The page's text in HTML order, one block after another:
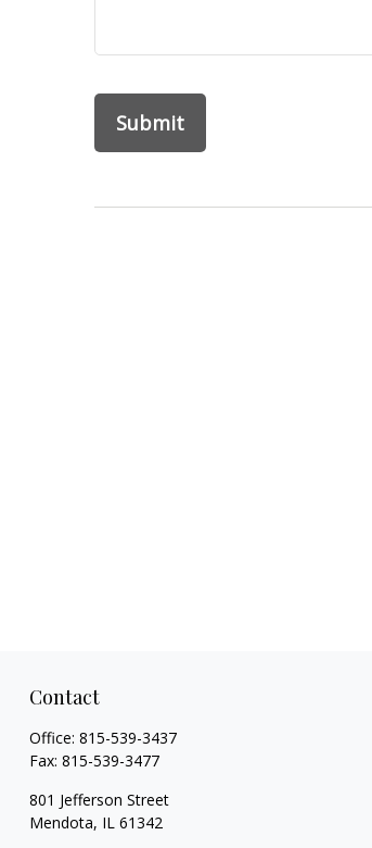
Contact
Office: 815-539-3437
Fax: 815-539-3477
801 Jefferson Street
Mendota, IL 61342